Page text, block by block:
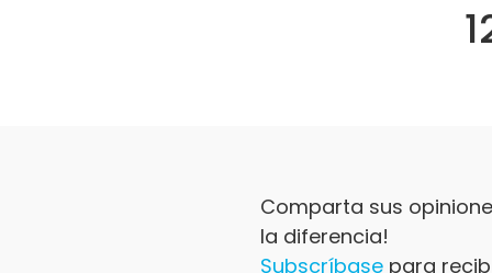
Comparta sus
la diferencia!
Subscríbase para